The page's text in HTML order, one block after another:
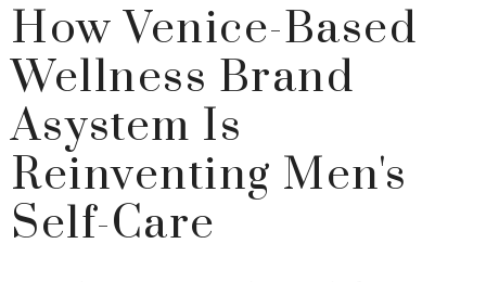
How Venice-Based
Wellness Brand
Asystem Is
Reinventing Men's
Self-Care